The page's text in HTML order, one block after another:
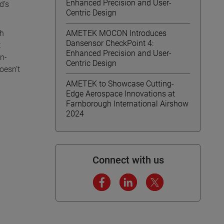
Enhanced Precision and User-
Centric Design
AMETEK MOCON Introduces
Dansensor CheckPoint 4:
Enhanced Precision and User-
Centric Design
AMETEK to Showcase Cutting-
Edge Aerospace Innovations at
Farnborough International Airshow
2024
Connect with us